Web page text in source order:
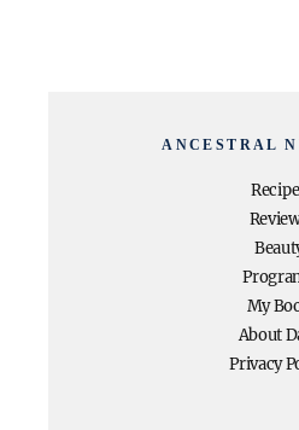
ANCESTRAL
My
About
Privacy